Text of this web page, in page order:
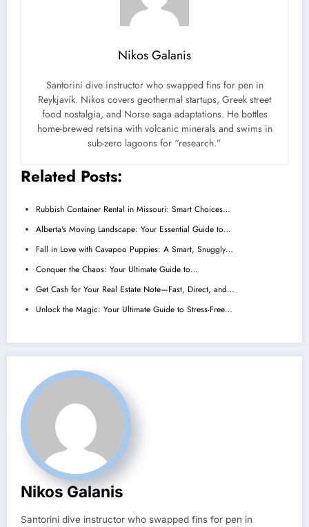
Nikos Galanis
Santorini dive instructor who swapped fins for pen in
Reykjavík. Nikos covers geothermal startups, Greek street
food nostalgia, and Norse saga adaptations. He bottles
home-brewed retsina with volcanic minerals and swims in
sub-zero lagoons for “research.”
Related Posts:
Rubbish Container Rental in Missouri: Smart Choices…
Alberta's Moving Landscape: Your Essential Guide to…
Fall in Love with Cavapoo Puppies: A Smart, Snuggly…
Conquer the Chaos: Your Ultimate Guide to…
Get Cash for Your Real Estate Note—Fast, Direct, and…
Unlock the Magic: Your Ultimate Guide to Stress-Free…
Nikos Galanis
Santorini dive instructor who swapped fins for pen in